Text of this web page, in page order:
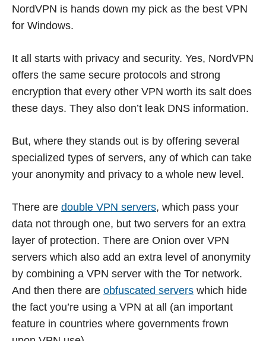
NordVPN is hands down my pick as the best VPN
for Windows.
It all starts with privacy and security. Yes, NordVPN
offers the same secure protocols and strong
encryption that every other VPN worth its salt does
these days. They also don’t leak DNS information.
But, where they stands out is by offering several
specialized types of servers, any of which can take
your anonymity and privacy to a whole new level.
There are double VPN servers, which pass your
data not through one, but two servers for an extra
layer of protection. There are Onion over VPN
servers which also add an extra level of anonymity
by combining a VPN server with the Tor network.
And then there are obfuscated servers which hide
the fact you’re using a VPN at all (an important
feature in countries where governments frown